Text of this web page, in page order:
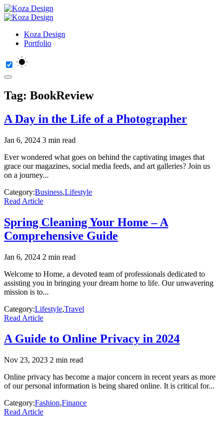
Koza Design
Portfolio
Tag: BookReview
A Day in the Life of a Photographer
Jan 6, 2024 3 min read
Ever wondered what goes on behind the captivating images that
grace our magazines, social media feeds, and art galleries? Join us
on a journey...
Category:Business,Lifestyle
Read Article
Spring Cleaning Your Home – A
Comprehensive Guide
Jan 6, 2024 2 min read
Welcome to Home, a devoted team of professionals dedicated to
assisting you in bringing your dream home to life. Our unwavering
mission is to...
Category:Lifestyle,Travel
Read Article
A Guide to Online Privacy in 2024
Nov 23, 2023 2 min read
Online privacy has become a major concern in recent years as more
of our personal information is being shared online. It is critical for...
Category:Fashion,Finance
Read Article